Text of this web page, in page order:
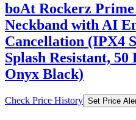
boAt Rockerz Prime
Neckband with AI
Cancellation (IPX4
Splash Resistant,
Onyx Black)
Check Price History Set Price